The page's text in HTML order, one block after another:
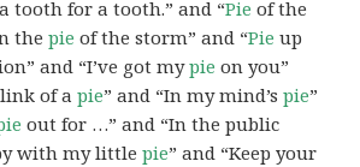
tooth for a tooth.” and “Pie of the
thepie of the storm” and “Pie up
and “I’ve got mypie on you”
of apie” and “In my mind’spie”
out for …” and “In the public
with my littlepie” and “Keep your